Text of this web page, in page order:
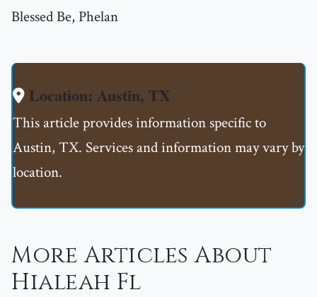
Blessed Be, Phelan
Location: Austin, TX
This article provides information specific to
Austin, TX. Services and information may vary by
location.
More Articles About
Hialeah Fl